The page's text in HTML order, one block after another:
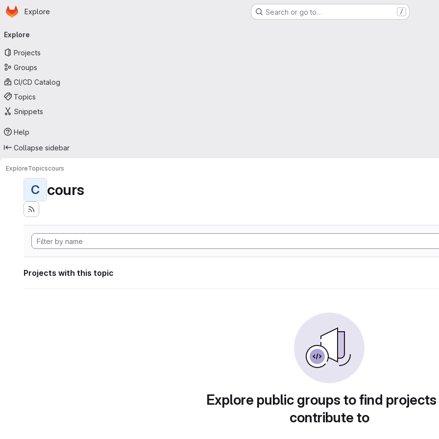
Skip to main content
Homepage
Explore Search or go to… /
navigation
Explore
Projects
Groups
CI/CD Catalog
Topics
Snippets
Help
Collapse sidebar
ExploreTopicscours
C cours
Projects with this topic
Explore public groups to find
contribute to